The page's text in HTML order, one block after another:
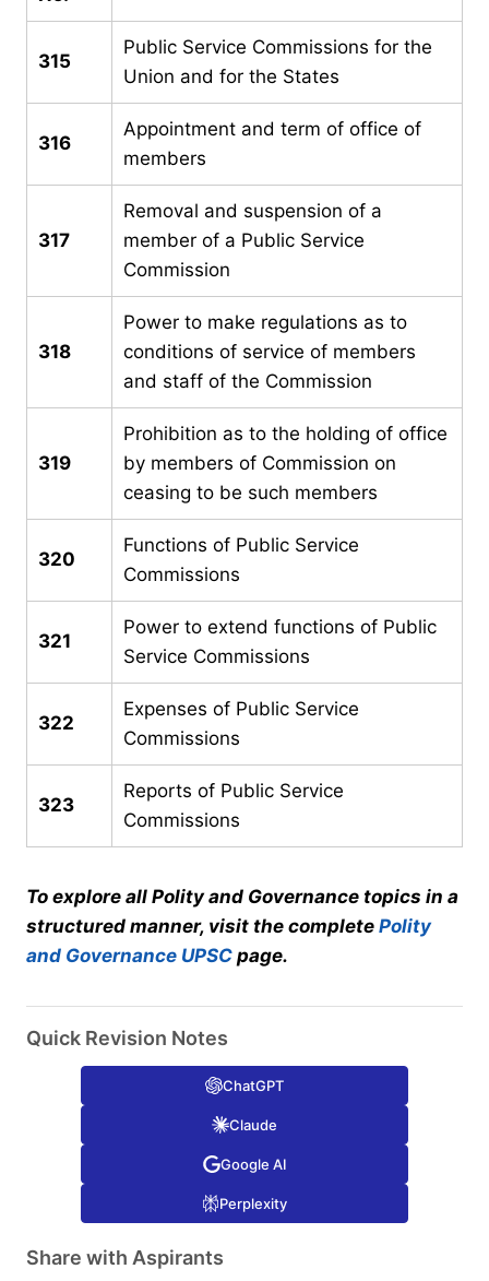
315
Public Service Commissions for the
Union and for the States
316
Appointment and term of office of
members
317
Removal and suspension of a
member of a Public Service
Commission
318
Power to make regulations as to
conditions of service of members
and staff of the Commission
319
Prohibition as to the holding of office
by members of Commission on
ceasing to be such members
320
Functions of Public Service
Commissions
321
Power to extend functions of Public
Service Commissions
322
Expenses of Public Service
Commissions
323
Reports of Public Service
Commissions
To explore all Polity and Governance topics in a
structured manner, visit the complete Polity
and Governance UPSC page.
Quick Revision Notes
ChatGPT
Claude
Google AI
Perplexity
Share with Aspirants